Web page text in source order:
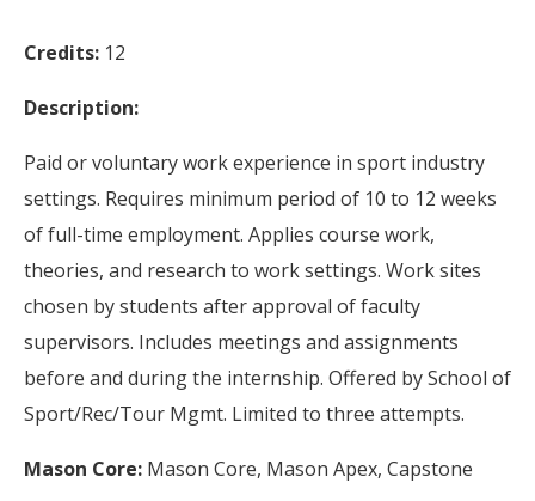
Credits: 12
Description:
Paid or voluntary work experience in sport industry
settings. Requires minimum period of 10 to 12 weeks
of full-time employment. Applies course work,
theories, and research to work settings. Work sites
chosen by students after approval of faculty
supervisors. Includes meetings and assignments
before and during the internship. Offered by School of
Sport/Rec/Tour Mgmt. Limited to three attempts.
Mason Core: Mason Core, Mason Apex, Capstone